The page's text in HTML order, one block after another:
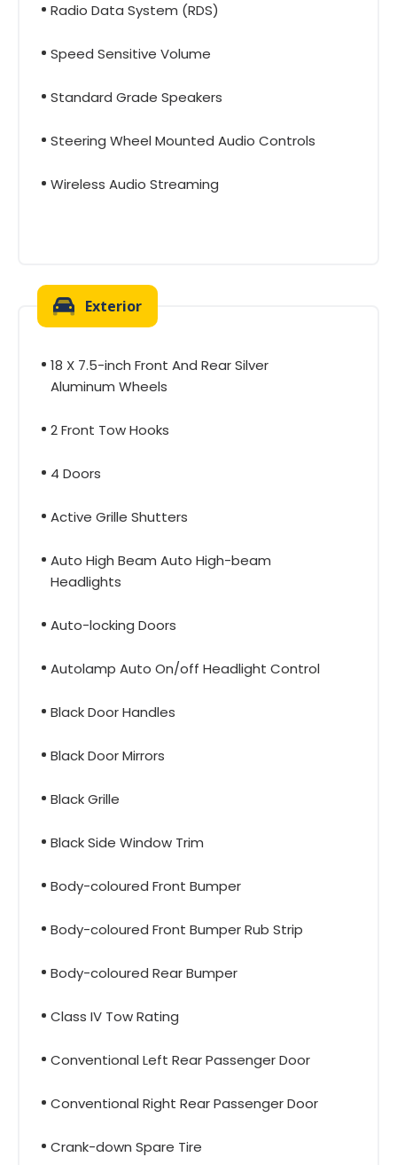
Radio Data System (RDS)
Speed Sensitive Volume
Standard Grade Speakers
Steering Wheel Mounted Audio Controls
Wireless Audio Streaming
Exterior
18 X 7.5-inch Front And Rear Silver
Aluminum Wheels
2 Front Tow Hooks
4 Doors
Active Grille Shutters
Auto High Beam Auto High-beam
Headlights
Auto-locking Doors
Autolamp Auto On/off Headlight Control
Black Door Handles
Black Door Mirrors
Black Grille
Black Side Window Trim
Body-coloured Front Bumper
Body-coloured Front Bumper Rub Strip
Body-coloured Rear Bumper
Class IV Tow Rating
Conventional Left Rear Passenger Door
Conventional Right Rear Passenger Door
Crank-down Spare Tire